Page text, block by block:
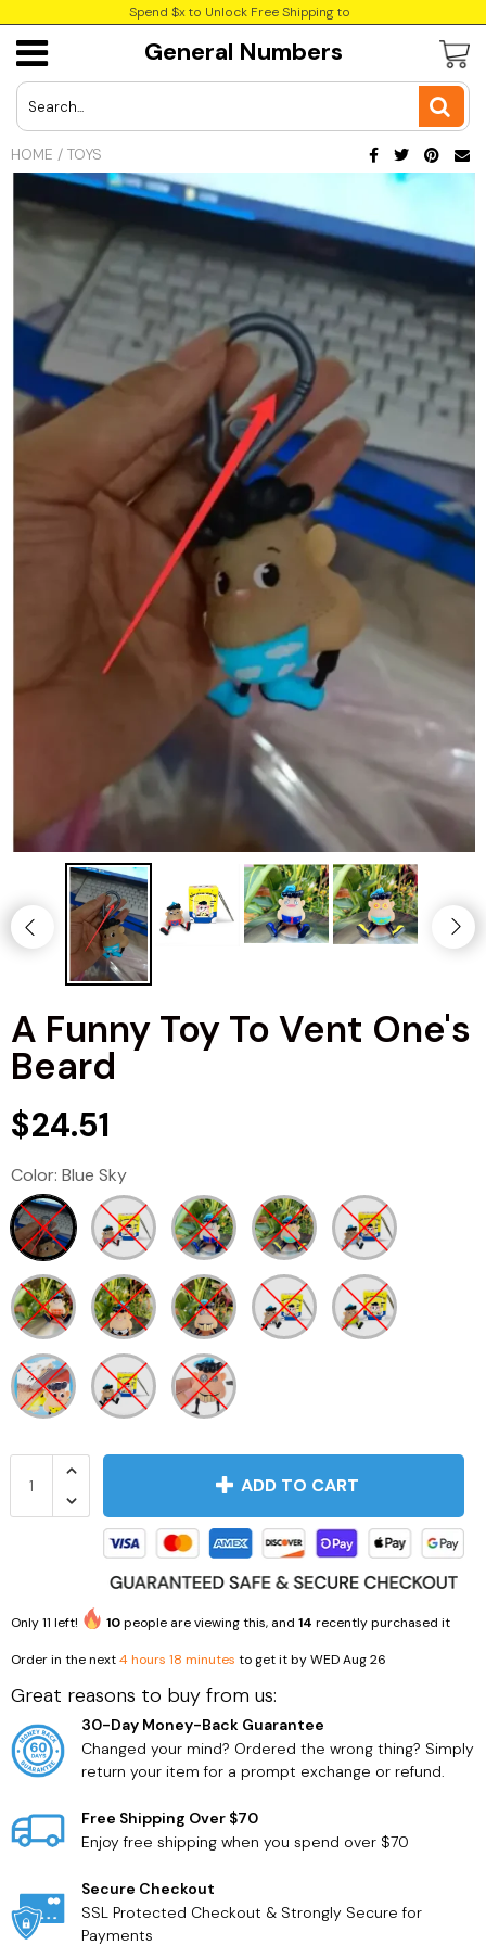
Spend $x to Unlock Free Shipping to
General Numbers
HOME / TOYS
A Funny Toy To Vent One's
Beard
$24.51
Color: Blue Sky
ADD TO CART
Only11 left! 10people are viewing this, and 14 recently purchased it
Order in the next4 hours 18 minutes to get it byWED Aug 26
Great reasons to buy from us:
30-Day Money-Back Guarantee
Changed your mind? Ordered the wrong thing? Simply
return your item for a prompt exchange or refund.
Free Shipping Over $70
Enjoy free shipping when you spend over $70
Secure Checkout
SSL Protected Checkout & Strongly Secure for
Payments
Best Sellers Trending Deals
Jewelry Clothing
Household Supplies Health Care
USD
JPY
INR
GBP
EUR